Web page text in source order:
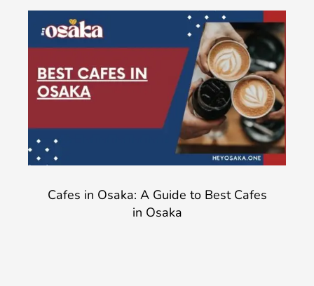
Cafes in Osaka: A Guide to Best Cafes
in Osaka